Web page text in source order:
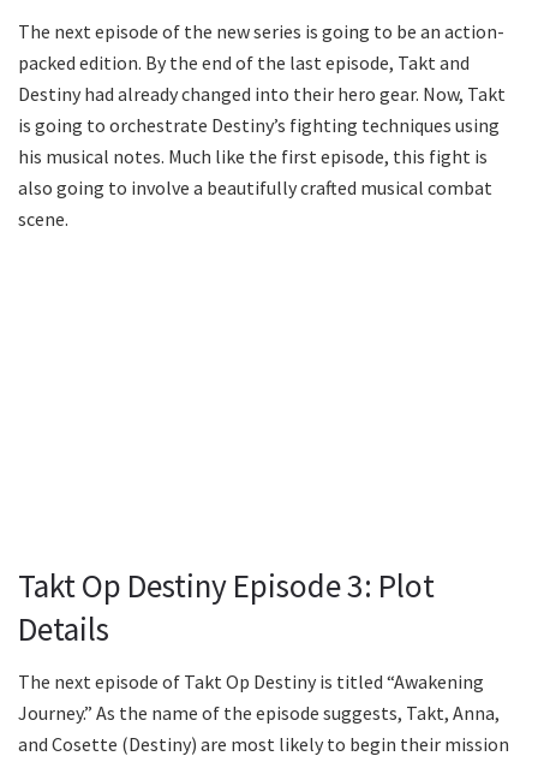
The next episode of the new series is going to be an action-
packed edition. By the end of the last episode, Takt and
Destiny had already changed into their hero gear. Now, Takt
is going to orchestrate Destiny’s fighting techniques using
his musical notes. Much like the first episode, this fight is
also going to involve a beautifully crafted musical combat
scene.
Takt Op Destiny Episode 3: Plot
Details
The next episode of Takt Op Destiny is titled “Awakening
Journey.” As the name of the episode suggests, Takt, Anna,
and Cosette (Destiny) are most likely to begin their mission